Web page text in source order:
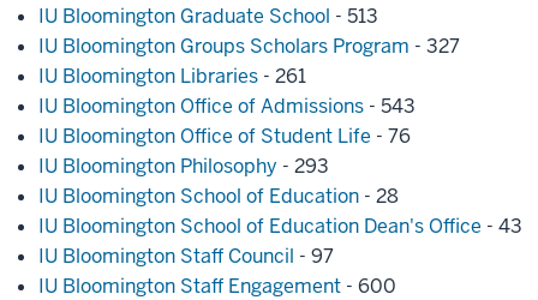
IU Bloomington Graduate School - 513
IU Bloomington Groups Scholars Program - 327
IU Bloomington Libraries - 261
IU Bloomington Office of Admissions - 543
IU Bloomington Office of Student Life - 76
IU Bloomington Philosophy - 293
IU Bloomington School of Education - 28
IU Bloomington School of Education Dean's Office - 43
IU Bloomington Staff Council - 97
IU Bloomington Staff Engagement - 600